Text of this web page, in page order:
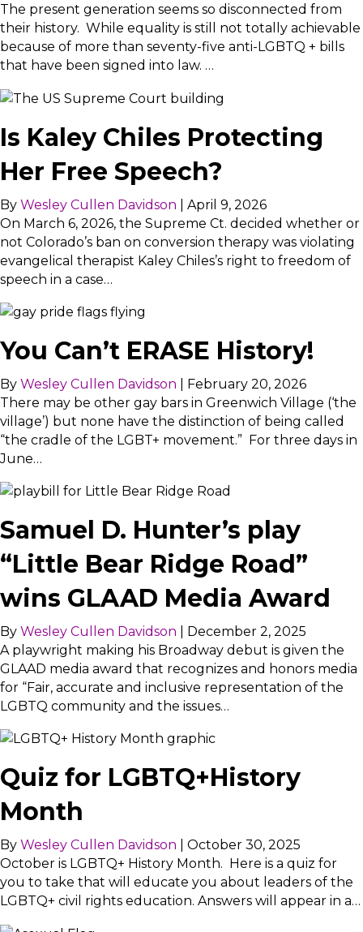
The present generation seems so disconnected from
their history. While equality is still not totally achievable
because of more than seventy-five anti-LGBTQ + bills
that have been signed into law. …
Is Kaley Chiles Protecting
Her Free Speech?
By Wesley Cullen Davidson
April 9, 2026
On March 6, 2026, the Supreme Ct. decided whether or
not Colorado’s ban on conversion therapy was violating
evangelical therapist Kaley Chiles’s right to freedom of
speech in a case…
You Can’t ERASE History!
By Wesley Cullen Davidson
February 20, 2026
There may be other gay bars in Greenwich Village (‘the
village’) but none have the distinction of being called
“the cradle of the LGBT+ movement.” For three days in
June…
Samuel D. Hunter’s play
“Little Bear Ridge Road”
wins GLAAD Media Award
By Wesley Cullen Davidson
December 2, 2025
A playwright making his Broadway debut is given the
GLAAD media award that recognizes and honors media
for “Fair, accurate and inclusive representation of the
LGBTQ community and the issues…
Quiz for LGBTQ+History
Month
By Wesley Cullen Davidson
October 30, 2025
October is LGBTQ+ History Month. Here is a quiz for
you to take that will educate you about leaders of the
LGBTQ+ civil rights education. Answers will appear in a…